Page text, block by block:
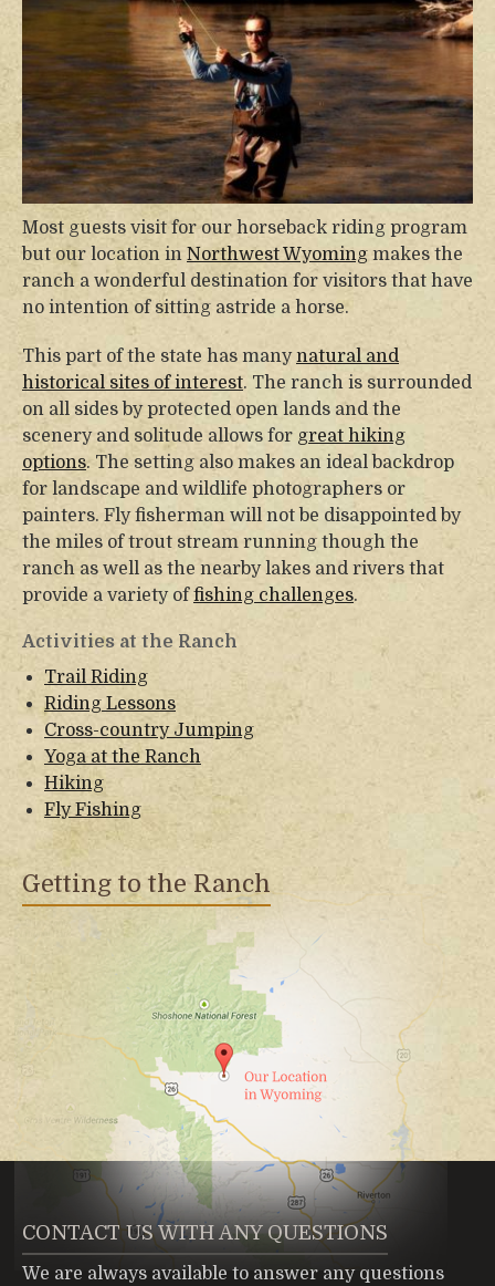
Most guests visit for our horseback riding program
but our location in Northwest Wyoming makes the
ranch a wonderful destination for visitors that have
no intention of sitting astride a horse.
This part of the state has manynatural and
historical sites of interest. The ranch is surrounded
on all sides by protected open lands and the
scenery and solitude allows for great hiking
options. The setting also makes an ideal backdrop
for landscape and wildlife photographers or
painters. Fly fisherman will not be disappointed by
the miles of trout stream running though the
ranch as well as the nearby lakes and rivers that
provide a variety offishing challenges.
Activities at the Ranch
Trail Riding
Riding Lessons
Cross-country Jumping
Yoga at the Ranch
Hiking
Fly Fishing
Getting to the Ranch
CONTACT US WITH ANY QUESTIONS
We are always available to answer any questions